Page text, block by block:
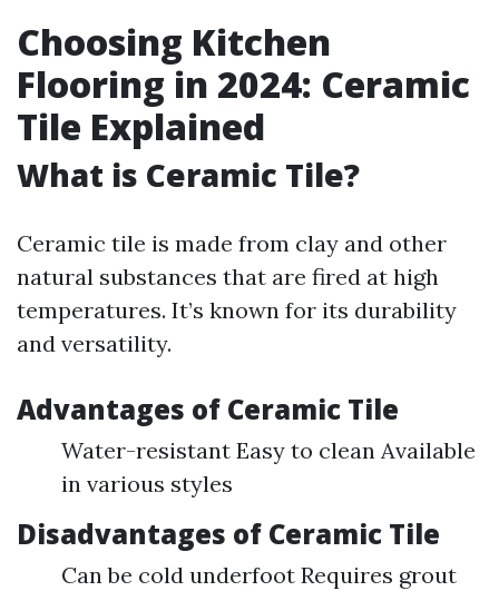
Choosing Kitchen
Flooring in 2024: Ceramic
Tile Explained
What is Ceramic Tile?
Ceramic tile is made from clay and other
natural substances that are fired at high
temperatures. It’s known for its durability
and versatility.
Advantages of Ceramic Tile
Water-resistant Easy to clean Available
in various styles
Disadvantages of Ceramic Tile
Can be cold underfoot Requires grout